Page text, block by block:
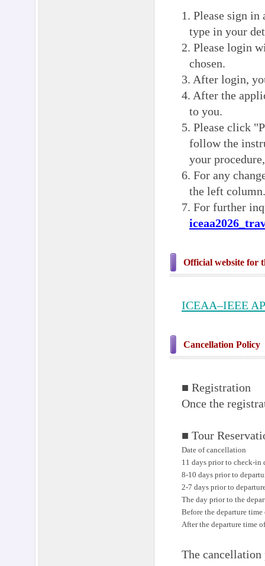
1. Please sign
type in your
2. Please login
chosen.
3. After login,
4. After the
to you.
5. Please click
follow the
your
6. For any
the left column.
7. For further
Official website for
ICEAA–IEEE
Cancellation Policy
■ Registration
Once the
■ Tour
Date of cancellation
11 days prior to check-in
8-10 days prior to
2-7 days prior to
The day prior to the
Before the departure time
After the departure time
The